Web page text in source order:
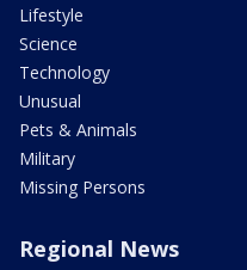
Lifestyle
Science
Technology
Unusual
Pets & Animals
Military
Missing Persons
Regional News